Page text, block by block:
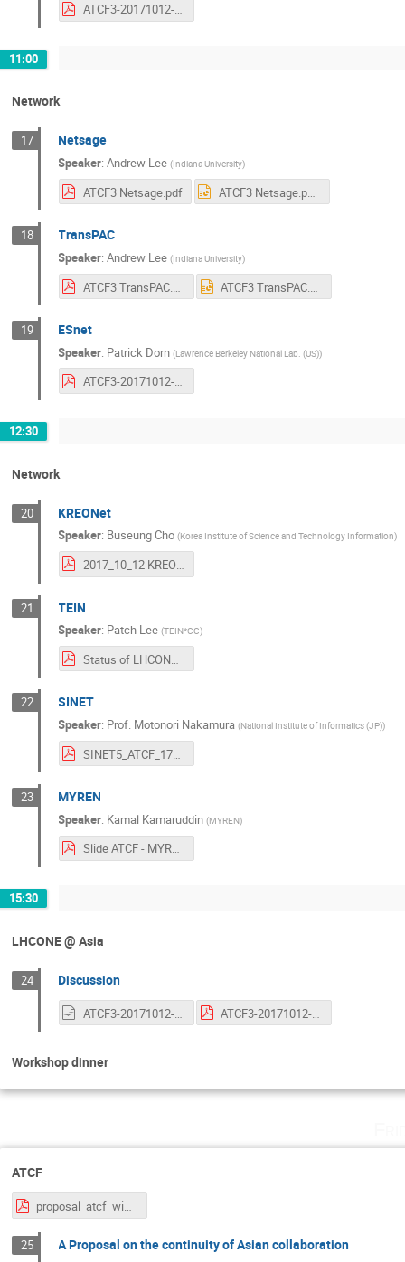
ATCF3-20171012-LHCONE-update.pdf
11:00
Network
17 Netsage
Speaker:Andrew Lee (Indiana University)
ATCF3 Netsage.pdf ATCF3 Netsage.pptx
18 TransPAC
Speaker:Andrew Lee (Indiana University)
19 ESnet
Speaker: Patrick Dorn (Lawrence Berkeley National Lab. (US))
ATCF3-20171012-ESnet.pdf
12:30
Network
20 KREONet
Speaker: Buseung Cho (Korea Institute of Science and Technology Information)
2017_10_12 KREONET_KREONet2(ATCF).pdf
21 TEIN
Speaker: Patch Lee (TEIN*CC)
Status of LHCONE in TEIN 12 October 2017.pdf
22 SINET
Speaker: Prof. Motonori Nakamura (National Institute of Informatics (JP))
SINET5_ATCF_171012.pdf
23 MYREN
Speaker: Kamal Kamaruddin (MYREN)
Slide ATCF - MYREN (1).pdf
15:30
LHCONE @ Asia
24 Discussion
ATCF3-20171012-discussion.odp ATCF3-20171012-discussion.pdf
Workshop dinner
ATCF
proposal_atcf_wide.pdf
25 A Proposal on the continuity of Asian collaboration